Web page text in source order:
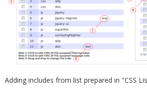
Adding includes from list prepared in "CSS